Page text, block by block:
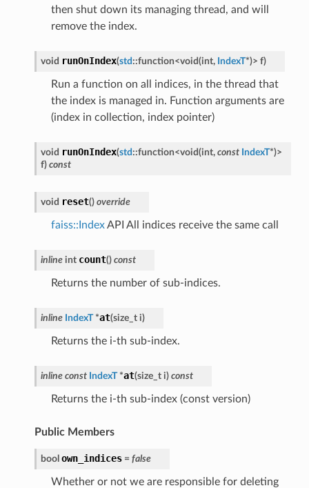
then shut down its managing thread, and will
remove the index.
void runOnIndex(std ::function<void(int, IndexT*)> f)
Run a function on all indices, in the thread that
the index is managed in. Function arguments are
(index in collection, index pointer)
void runOnIndex(std ::function<void(int, const IndexT*)>
f) const
void reset() override
faiss::IndexAPI All indices receive the same call
inline int count() const
Returns the number of sub-indices.
inline IndexT *at(size_t i)
Returns the i-th sub-index.
inline const IndexT *at(size_t i) const
Returns the i-th sub-index (const version)
Public Members
bool own_indices = false
Whether or not we are responsible for deleting